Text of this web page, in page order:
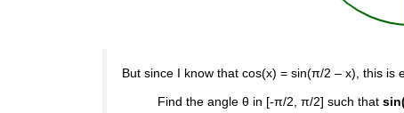
But since I know that cos(x) = sin(π/2 – x), this is
Find the angle θ in [-π/2, π/2] such that